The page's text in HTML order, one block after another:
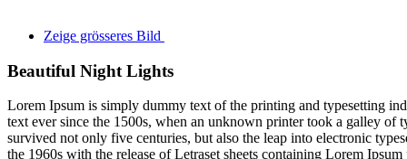
Zeige grösseres Bild
Beautiful Night Lights
Lorem Ipsum is simply dummy text of the printing and typesetting
text ever since the 1500s, when an unknown printer took a galley of
survived not only five centuries, but also the leap into electronic
the 1960s with the release of Letraset sheets containing Lorem